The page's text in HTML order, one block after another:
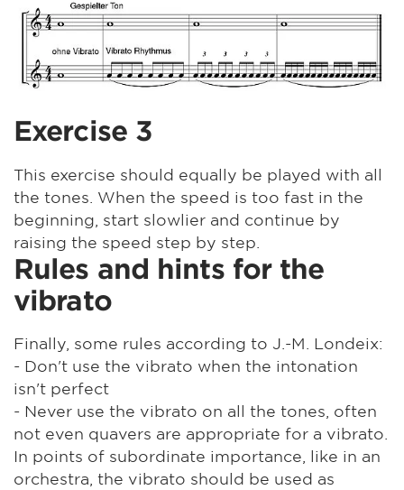
Exercise 3
This exercise should equally be played with all
the tones. When the speed is too fast in the
beginning, start slowlier and continue by
raising the speed step by step.
Rules and hints for the
vibrato
Finally, some rules according to J.-M. Londeix:
- Don't use the vibrato when the intonation
isn't perfect
- Never use the vibrato on all the tones, often
not even quavers are appropriate for a vibrato.
In points of subordinate importance, like in an
orchestra, the vibrato should be used as